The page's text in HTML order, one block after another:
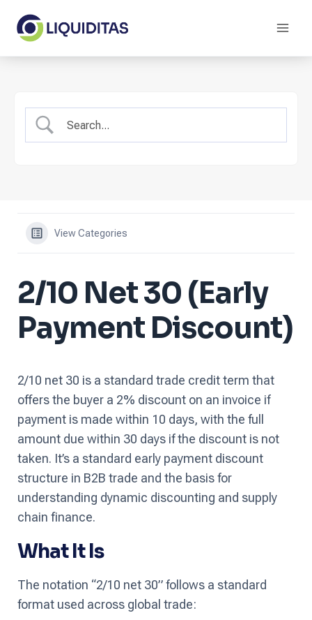
content
View Categories
2/10 Net 30 (Early
Payment Discount)
2/10 net 30 is a standard trade credit term that
offers the buyer a 2% discount on an invoice if
payment is made within 10 days, with the full
amount due within 30 days if the discount is not
taken. It’s a standard early payment discount
structure in B2B trade and the basis for
understanding dynamic discounting and supply
chain finance.
What It Is
The notation “2/10 net 30” follows a standard
format used across global trade: